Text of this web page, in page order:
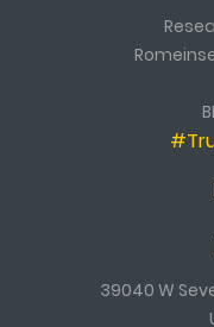
39040 W